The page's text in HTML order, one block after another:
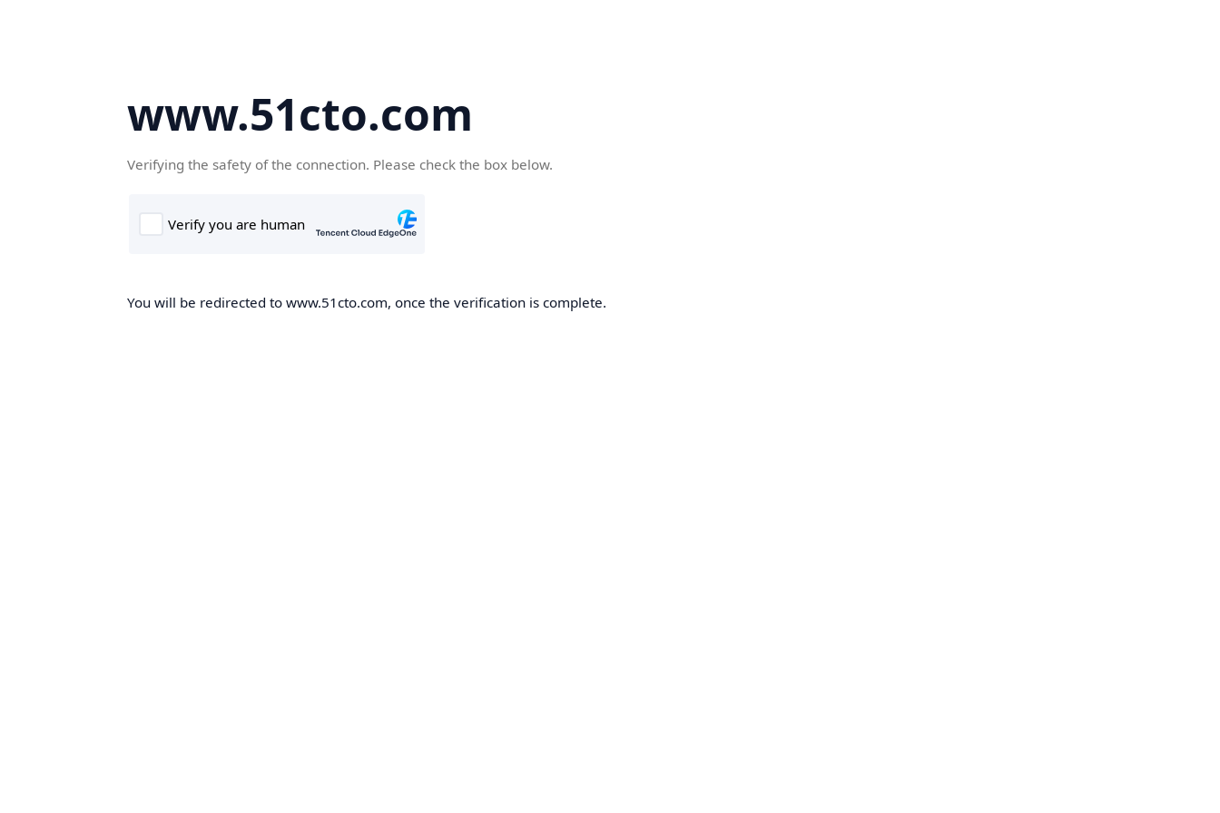
www.51cto.com
Verifying the safety of the connection. Please check the box below.
You will be redirected to www.51cto.com, once the verification is complete.